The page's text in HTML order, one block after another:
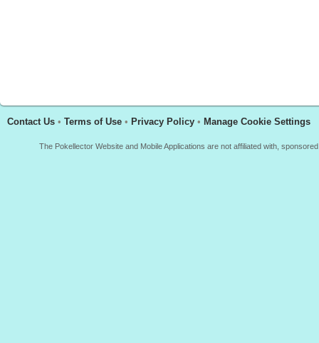
Contact Us • Terms of Use • Privacy Policy • Manage Cookie Settings
The Pokellector Website and Mobile Applications are not affiliated with,